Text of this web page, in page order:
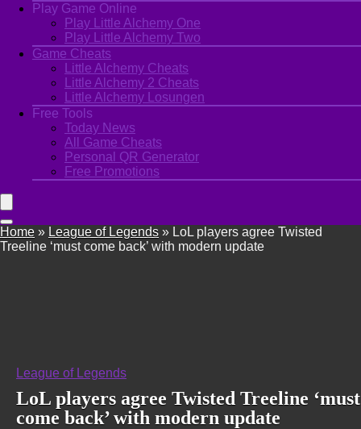
Play Game Online
Play Little Alchemy One
Play Little Alchemy Two
Game Cheats
Little Alchemy Cheats
Little Alchemy 2 Cheats
Little Alchemy Losungen
Free Tools
Today News
All Game Cheats
Personal QR Generator
Free Promotions
Home » League of Legends » LoL players agree Twisted
Treeline ‘must come back’ with modern update
League of Legends
LoL players agree Twisted Treeline ‘must
come back’ with modern update